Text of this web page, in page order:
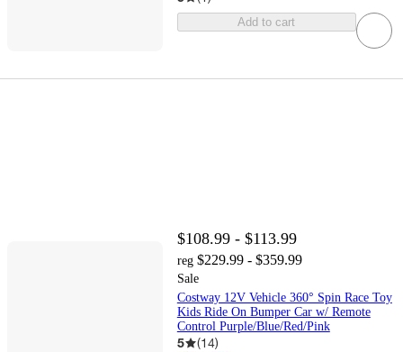
Add to cart
$108.99 - $113.99
reg $229.99 - $359.99
Sale
Costway 12V Vehicle 360° Spin Race Toy
Kids Ride On Bumper Car w/ Remote
Control Purple/Blue/Red/Pink
5 (14)